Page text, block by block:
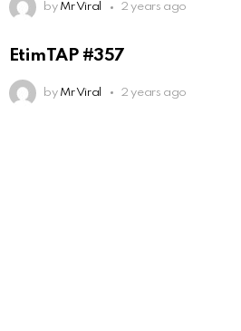
by Mr Viral 2 years ago
EtimTAP #357
by Mr Viral 2 years ago